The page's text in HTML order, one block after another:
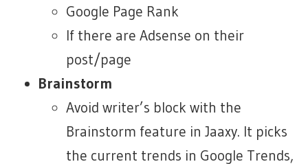
Google Page Rank
If there are Adsense on their
post/page
Brainstorm
Avoid writer’s block with the
Brainstorm feature in Jaaxy. It picks
the current trends in Google Trends,